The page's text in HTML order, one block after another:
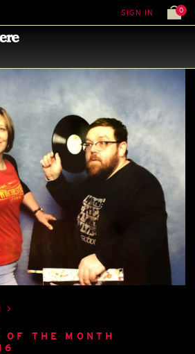
SIGN IN 0
OF THE MONTH
THE MONTH